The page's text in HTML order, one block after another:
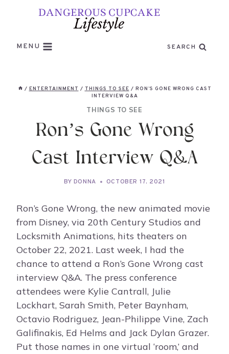
MENU SEARCH
/ ENTERTAINMENT / THINGS TO SEE / RON’S GONE WRONG CAST
INTERVIEW Q&A
THINGS TO SEE
Ron’s Gone Wrong
Cast Interview Q&A
BY DONNA OCTOBER 17, 2021
Ron’s Gone Wrong, the new animated movie
from Disney, via 20th Century Studios and
Locksmith Animations, hits theaters on
October 22, 2021. Last week, I had the
chance to attend a Ron’s Gone Wrong cast
interview Q&A. The press conference
attendees were Kylie Cantrall, Julie
Lockhart, Sarah Smith, Peter Baynham,
Octavio Rodriguez, Jean-Philippe Vine, Zach
Galifinakis, Ed Helms and Jack Dylan Grazer.
Put those names in one virtual ‘room,’ and